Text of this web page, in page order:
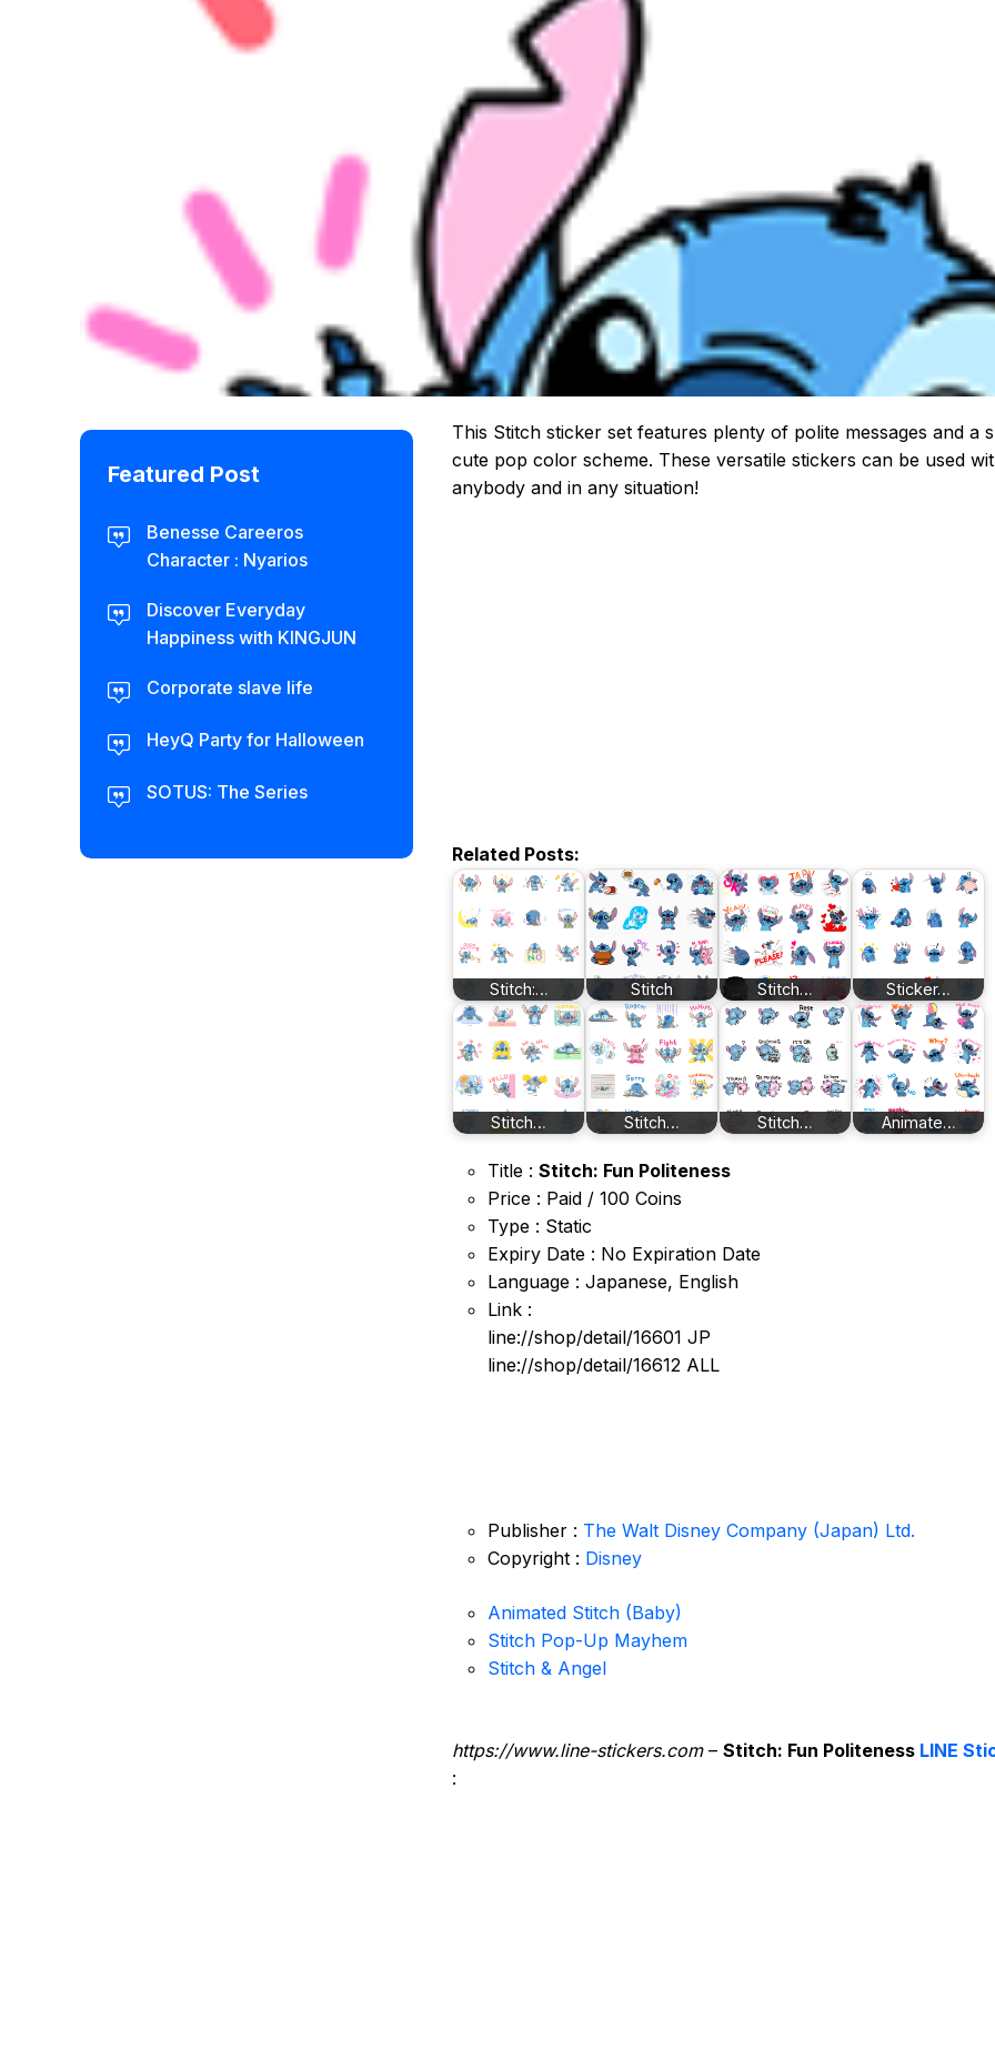
This Stitch sticker set features plenty of polite messages and a
cute pop color scheme. These versatile stickers can be used
anybody and in any situation!
Related Posts:
Stitch:… Stitch Stitch… Sticker…
Stitch… Stitch… Stitch… Animate…
Title : Stitch: Fun Politeness
Price : Paid / 100 Coins
Type : Static
Expiry Date : No Expiration Date
Language : Japanese, English
Link :
line://shop/detail/16601 JP
line://shop/detail/16612 ALL
Publisher : The Walt Disney Company (Japan) Ltd.
Copyright : Disney
Animated Stitch (Baby)
Stitch Pop-Up Mayhem
Stitch & Angel
https://www.line-stickers.com– Stitch: Fun Politeness LINE
:
Featured Post
Benesse Careeros
Character : Nyarios
Discover Everyday
Happiness with KINGJUN
Corporate slave life
HeyQ Party for Halloween
SOTUS: The Series